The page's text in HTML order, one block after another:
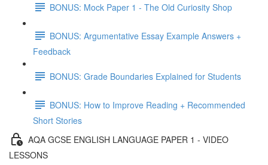
BONUS: Mock Paper 1 - The Old Curiosity Shop
BONUS: Argumentative Essay Example Answers +
Feedback
BONUS: Grade Boundaries Explained for Students
BONUS: How to Improve Reading + Recommended
Short Stories
AQA GCSE ENGLISH LANGUAGE PAPER 1 - VIDEO
LESSONS